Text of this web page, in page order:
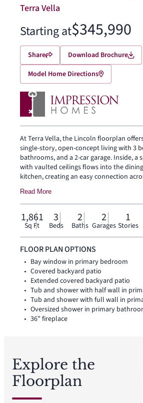
Terra Vella
Starting at$345,990
Share
Download Brochure
Model Home Directions
At Terra Vella, the Lincoln floorplan
single-story, open-concept living with 3
bathrooms, and a 2-car garage. Inside, a
with vaulted ceilings flows into the
kitchen, creating an easy connection
spaces. The kitchen is anchored by a
spacious walk-in pantry, bringing
heart of the home. The primary
privacy, with an oversized walk-in
walk-in closet. Two secondary bedrooms
Read More
1,861
Sq Ft
3
Beds
2
Baths
2
Garages
1
Stories
FLOOR PLAN OPTIONS
Bay window in primary bedroom
Covered backyard patio
Extended covered backyard patio
Tub and shower with half wall in
Tub and shower with full wall in
Oversized shower in primary
36" fireplace
Explore the
Floorplan